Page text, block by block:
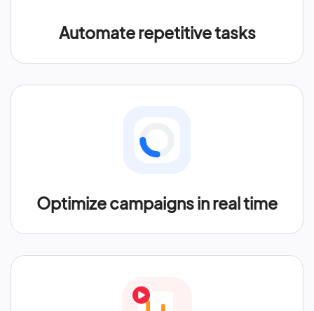
Automate repetitive tasks
Optimize campaigns in real time